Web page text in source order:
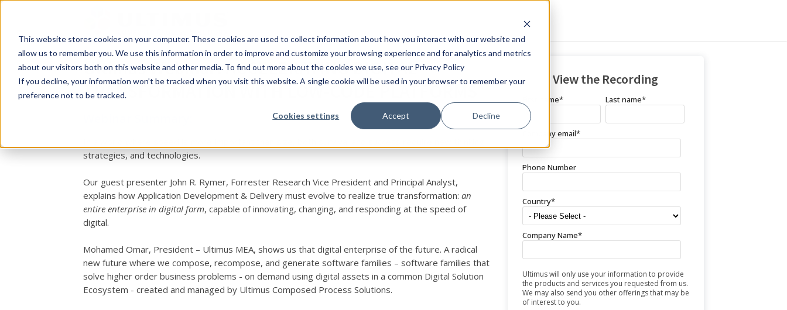
This website stores cookies on your computer. These cookies are used to collect information about how you interact with our website and
allow us to remember you. We use this information in order to improve and customize your browsing experience and for analytics and metrics
about our visitors both on this website and other media. To find out more about the cookies we use, see our Privacy Policy
If you decline, your information won’t be tracked when you visit this website. A single cookie will be used in your browser to remember your
preference not to be tracked.
Cookies settings Accept Decline
Ultimus Webinar: ACCELERATING DIGITAL
TRANSFORMATION WITH LOW-CODE PLATFORMS
strategies, and technologies.
Our guest presenter John R. Rymer, Forrester Research Vice President and Principal Analyst,
explains how Application Development & Delivery must evolve to realize true transformation: an
entire enterprise in digital form, capable of innovating, changing, and responding at the speed of
digital.
Mohamed Omar, President – Ultimus MEA, shows us that digital enterprise of the future. A radical
new future where we compose, recompose, and generate software families – software families that
solve higher order business problems - on demand using digital assets in a common Digital Solution
Ecosystem - created and managed by Ultimus Composed Process Solutions.
View the Recording
First name* Last name*
Company email*
Phone Number
Country*
Company Name*
Ultimus will only use your information to provide
the products and services you requested from us.
We may also send you other offerings that may be
of interest to you.